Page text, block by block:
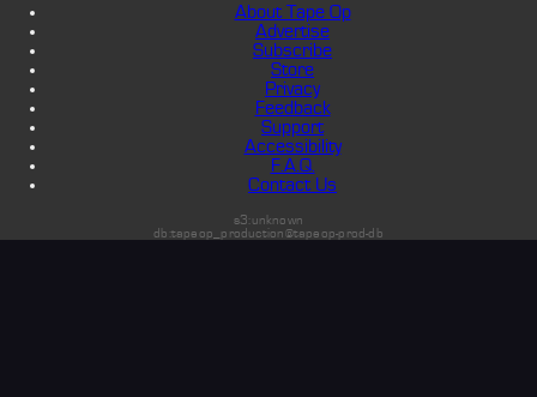
About Tape Op
Advertise
Subscribe
Store
Privacy
Feedback
Support
Accessibility
F.A.Q.
Contact Us
s3:unknown
db:tapeop_production@tapeop-prod-db